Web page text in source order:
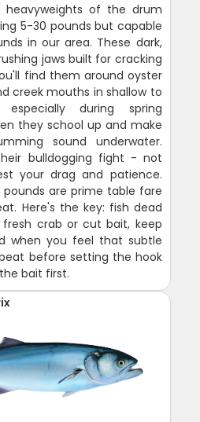
heavyweights of the drum
5-30 pounds but capable
in our area. These dark,
jaws built for cracking
find them around oyster
creek mouths in shallow to
especially during spring
they school up and make
sound underwater.
bulldogging fight - not
your drag and patience.
pounds are prime table fare
Here's the key: fish dead
crab or cut bait, keep
when you feel that subtle
before setting the hook
bait first.